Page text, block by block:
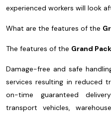
experienced workers will look
What are the features of the
The features of the Grand
Damage-free and safe
services resulting in reduced
on-time guaranteed delivery
transport vehicles,